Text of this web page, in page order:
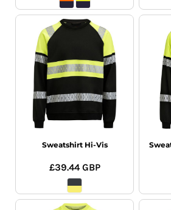
Sweatshirt Hi-Vis
£39.44 GBP